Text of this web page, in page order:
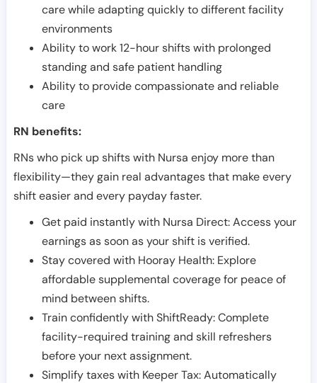
care while adapting quickly to different facility
environments
Ability to work 12-hour shifts with prolonged
standing and safe patient handling
Ability to provide compassionate and reliable
care
RN benefits:
RNs who pick up shifts with Nursa enjoy more than
flexibility—they gain real advantages that make every
shift easier and every payday faster.
Get paid instantly with Nursa Direct: Access your
earnings as soon as your shift is verified.
Stay covered with Hooray Health: Explore
affordable supplemental coverage for peace of
mind between shifts.
Train confidently with ShiftReady: Complete
facility-required training and skill refreshers
before your next assignment.
Simplify taxes with Keeper Tax: Automatically